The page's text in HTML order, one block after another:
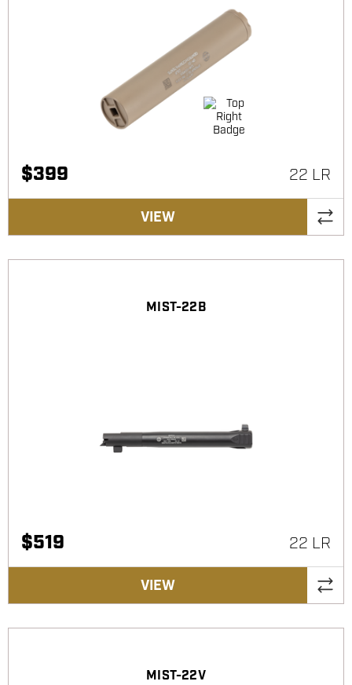
$399 22 LR
VIEW
MIST-22B
$519 22 LR
VIEW
MIST-22V